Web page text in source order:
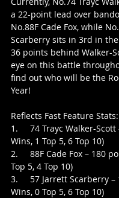
a 22-point lead over
No.88F Cade Fox, while
Scarberry sits in 3rd in
36 points behind Walker-
eye on this battle
find out who will be the
Year!
Reflects Fast Feature Stats:
1.     74 Trayc Walker-
Wins, 1 Top 5, 6 Top 10)
2.     88F Cade Fox – 180
Top 5, 4 Top 10)
3.     57 Jarrett Scarberry –
Wins, 0 Top 5, 6 Top 10)